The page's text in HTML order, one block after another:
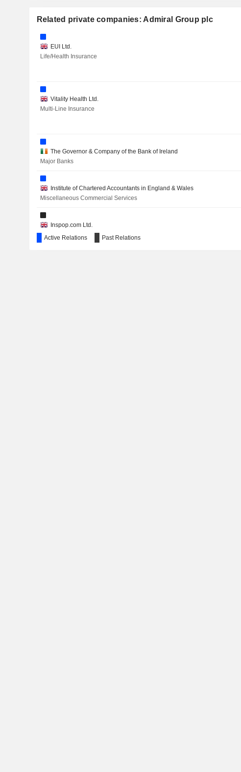
Related private companies: Admiral Group plc
EUI Ltd.
Life/Health Insurance
Vitality Health Ltd.
Multi-Line Insurance
The Governor & Company of the Bank of Ireland
Major Banks
Institute of Chartered Accountants in England & Wales
Miscellaneous Commercial Services
Inspop.com Ltd.
Internet Software/Services
Active Relations Past Relations